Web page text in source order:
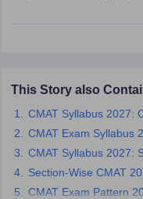
2 MBA Colleges in India
Papers
Important English Words
TipsXAT Preparation
This Story also
CMAT Syllabus 2027:
CMAT Exam Syllabus
CMAT Syllabus 2027:
Section-Wise CMAT
CMAT Exam Pattern